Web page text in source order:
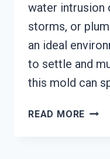
water intrusion
storms, or
an ideal
to settle and
this mold can
READ MORE